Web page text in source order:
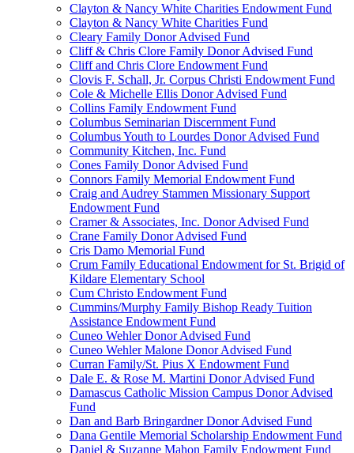
Clayton & Nancy White Charities Endowment Fund
Clayton & Nancy White Charities Fund
Cleary Family Donor Advised Fund
Cliff & Chris Clore Family Donor Advised Fund
Cliff and Chris Clore Endowment Fund
Clovis F. Schall, Jr. Corpus Christi Endowment Fund
Cole & Michelle Ellis Donor Advised Fund
Collins Family Endowment Fund
Columbus Seminarian Discernment Fund
Columbus Youth to Lourdes Donor Advised Fund
Community Kitchen, Inc. Fund
Cones Family Donor Advised Fund
Connors Family Memorial Endowment Fund
Craig and Audrey Stammen Missionary Support
Endowment Fund
Cramer & Associates, Inc. Donor Advised Fund
Crane Family Donor Advised Fund
Cris Damo Memorial Fund
Crum Family Educational Endowment for St. Brigid of
Kildare Elementary School
Cum Christo Endowment Fund
Cummins/Murphy Family Bishop Ready Tuition
Assistance Endowment Fund
Cuneo Wehler Donor Advised Fund
Cuneo Wehler Malone Donor Advised Fund
Curran Family/St. Pius X Endowment Fund
Dale E. & Rose M. Martini Donor Advised Fund
Damascus Catholic Mission Campus Donor Advised
Fund
Dan and Barb Bringardner Donor Advised Fund
Dana Gentile Memorial Scholarship Endowment Fund
Daniel & Suzanne Mahon Family Endowment Fund